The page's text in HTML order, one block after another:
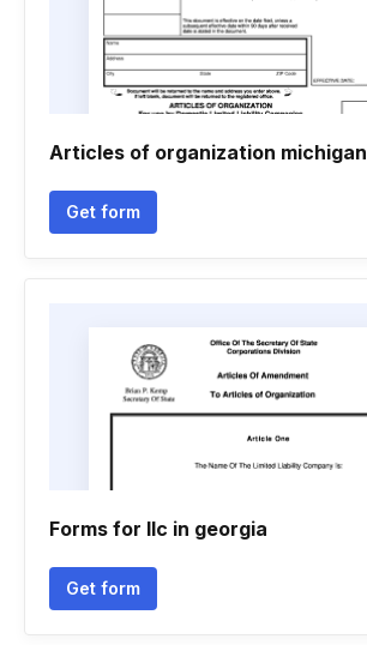
Articles of organization michigan
Get form
Forms for llc in georgia
Get form